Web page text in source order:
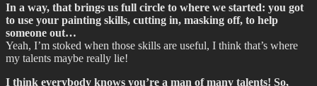
In a way, that brings us full circle to where we started: you got
to use your painting skills, cutting in, masking off, to help
someone out…
Yeah, I’m stoked when those skills are useful, I think that’s where
my talents maybe really lie!
I think everybody knows you’re a man of many talents! So,